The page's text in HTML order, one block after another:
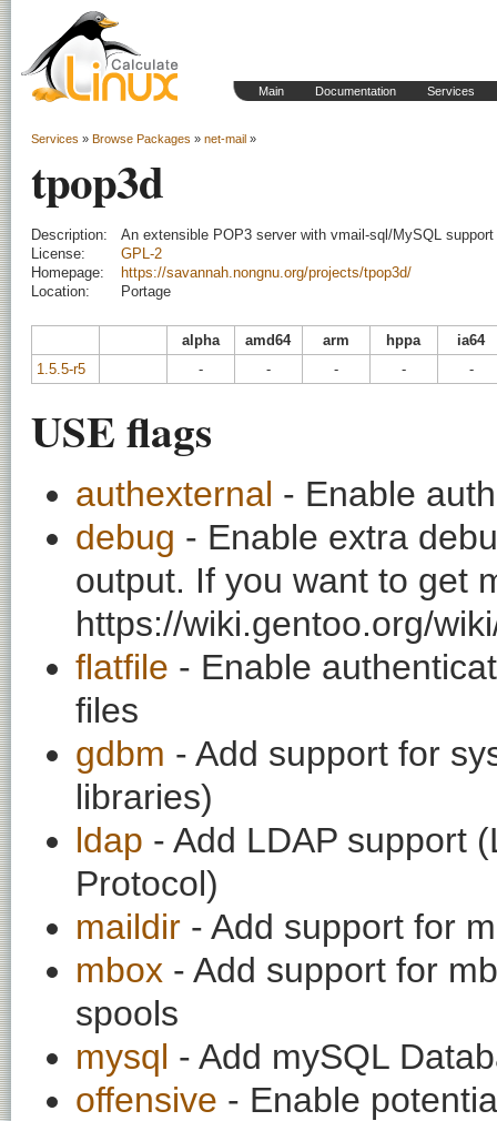
Main Documentation Services
Services » Browse Packages » net-mail »
tpop3d
Description:
An extensible POP3 server with vmail-sql/MySQL support
License:
GPL-2
Homepage:
https://savannah.nongnu.org/projects/tpop3d/
Location:
Portage
alpha amd64 arm hppa
ia64
1.5.5-r5
- - - - -
USE flags
authexternal - Enable
debug - Enable extra
output. If you want to get
https://wiki.gentoo.org/
flatfile - Enable
files
gdbm - Add support for
libraries)
ldap - Add LDAP support
Protocol)
maildir - Add support for
mbox - Add support for
spools
mysql - Add mySQL
offensive - Enable